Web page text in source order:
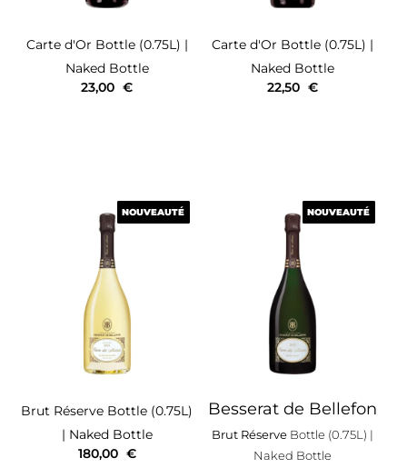
Carte d'Or Bottle (0.75L) |
Naked Bottle
23,00 €
Carte d'Or Bottle (0.75L) |
Naked Bottle
22,50 €
NOUVEAUTÉ
Brut Réserve Bottle (0.75L)
| Naked Bottle
NOUVEAUTÉ
180,00 €
NOUVEAUTÉ
Besserat de Bellefon
Brut RéserveBottle (0.75L) |
Naked Bottle
NOUVEAUTÉ